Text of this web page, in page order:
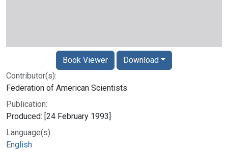
Contributor(s):
Federation of American Scientists
Publication:
Produced: [24 February 1993]
Language(s):
English
Book Viewer Download